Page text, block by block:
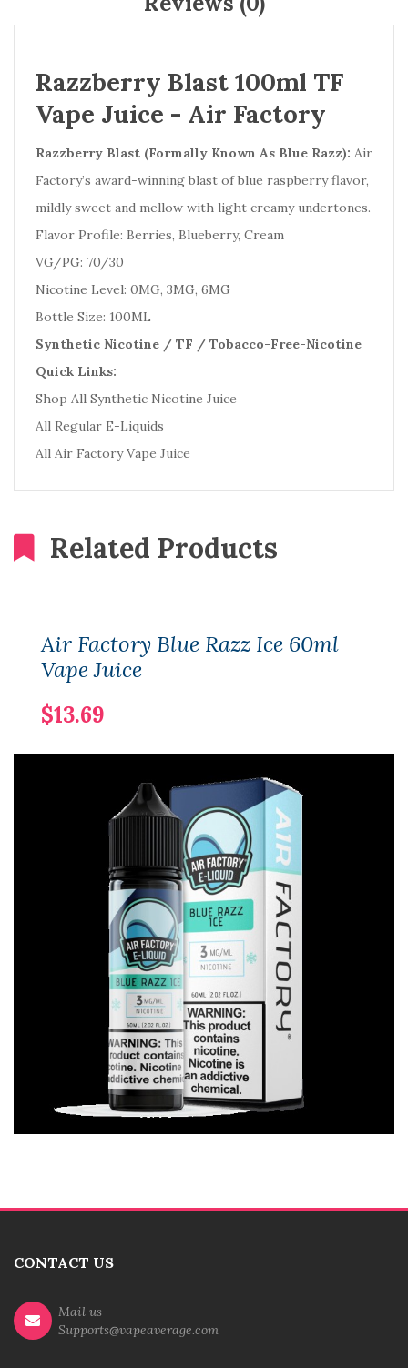
Razzberry Blast 100ml TF
Vape Juice - Air Factory
Razzberry Blast (Formally Known As Blue Razz): Air
Factory’s award-winning blast of blue raspberry flavor,
mildly sweet and mellow with light creamy undertones.
Flavor Profile: Berries, Blueberry, Cream
VG/PG: 70/30
Nicotine Level: 0MG, 3MG, 6MG
Bottle Size: 100ML
Synthetic Nicotine / TF / Tobacco-Free-Nicotine
Quick Links:
Shop All Synthetic Nicotine Juice
All Regular E-Liquids
All Air Factory Vape Juice
Related Products
Air Factory Blue Razz Ice 60ml
Vape Juice
$13.69
CONTACT US
Mail us
Supports@vapeaverage.com